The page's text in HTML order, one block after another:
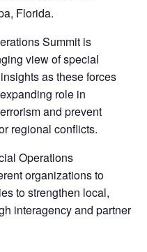
Florida.
Summit is
view of special
as these forces
role in
and prevent
regional conflicts.
Operations
organizations to
to strengthen local,
interagency and partner